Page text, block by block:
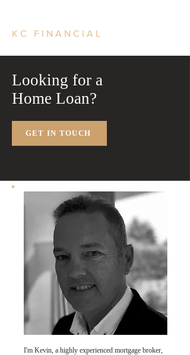
KC FINANCIAL
Looking for a
Home Loan?
GET IN TOUCH
I'm Kevin, a highly experienced mortgage broker,